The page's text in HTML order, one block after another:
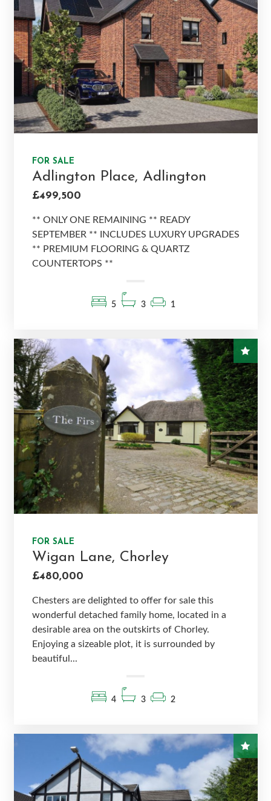
FOR SALE
Adlington Place, Adlington
£499,500
** ONLY ONE REMAINING ** READY
SEPTEMBER ** INCLUDES LUXURY UPGRADES
** PREMIUM FLOORING & QUARTZ
COUNTERTOPS **
5 3 1
FOR SALE
Wigan Lane, Chorley
£480,000
Chesters are delighted to offer for sale this
wonderful detached family home, located in a
desirable area on the outskirts of Chorley.
Enjoying a sizeable plot, it is surrounded by
beautiful...
4 3 2